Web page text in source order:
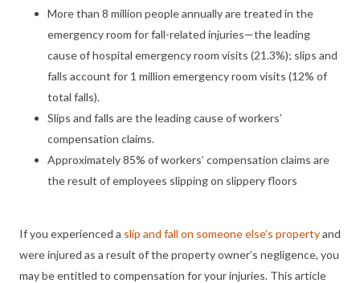
More than 8 million people annually are treated in the
emergency room for fall-related injuries—the leading
cause of hospital emergency room visits (21.3%); slips and
falls account for 1 million emergency room visits (12% of
total falls).
Slips and falls are the leading cause of workers’
compensation claims.
Approximately 85% of workers’ compensation claims are
the result of employees slipping on slippery floors
If you experienced a slip and fall on someone else’s propertyand
were injured as a result of the property owner’s negligence, you
may be entitled to compensation for your injuries. This article